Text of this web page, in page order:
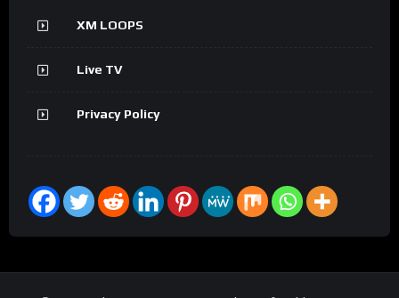
XM LOOPS
Live TV
Privacy Policy